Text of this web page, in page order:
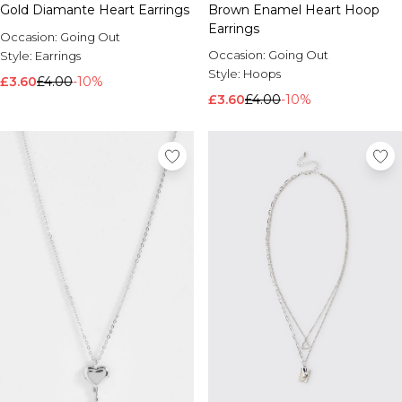
Brands We Love
BOOHOOMAN
Burton
Sale T-Shirts & Vests
Sale Shorts
Sale Shirts
Sale Activewear
Sale Tracksuits
Sale Hoodies & Sweatshirts
Sale Joggers & Trousers
Sale Denim
Sale Coats & Jackets
Sale Plus & Tall
Sale Accessories
Sale Suits & Tailoring
Sale Knitwear
Shop All BOOHOOMAN Sale
Gold Diamante Heart Earrings
Occasion: Going Out
Style: Earrings
£3.60£4.00-10%
Brown Enamel Heart Hoop
Earrings
Occasion: Going Out
Style: Hoops
£3.60£4.00-10%